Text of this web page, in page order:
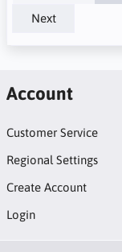
Next
Account
Customer Service
Regional Settings
Create Account
Login